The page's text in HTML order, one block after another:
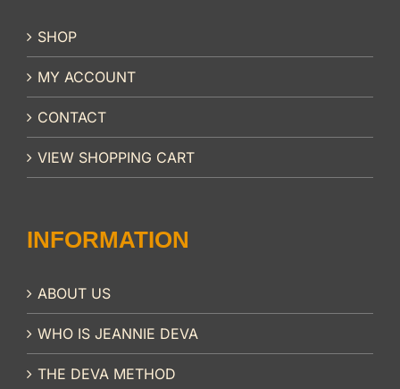
SHOP
MY ACCOUNT
CONTACT
VIEW SHOPPING CART
INFORMATION
ABOUT US
WHO IS JEANNIE DEVA
THE DEVA METHOD